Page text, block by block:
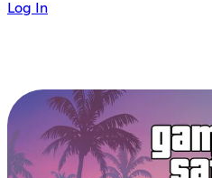
Log In